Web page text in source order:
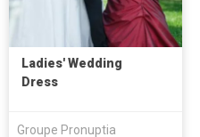
Ladies' Wedding
Dress
Groupe Pronuptia